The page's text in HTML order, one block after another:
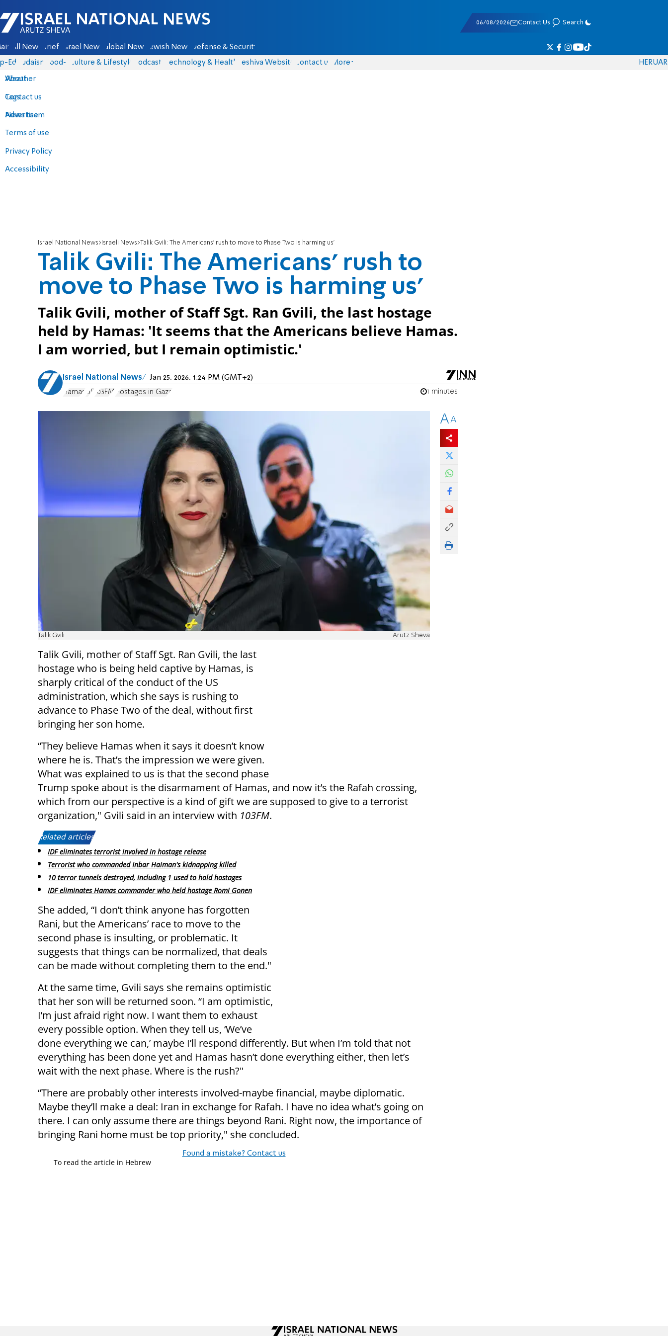
Israel National News - Arutz Sheva
06/08/2026 Contact Us Search
All News Briefs Israel News Global News Jewish News Defense & Security
Eds Judaism food-1 Culture & Lifestyle Podcasts Technology & Health Yeshiva Website Contact us
About
Contact us
Advertise
Terms of use
Privacy Policy
Accessibility
More
Weather
Tags
News team
HERUAR
Israel National News Israeli News Talik Gvili: The Americans’ rush to move to Phase Two is harming us'
Talik Gvili: The Americans’ rush to
move to Phase Two is harming us'
Talik Gvili, mother of Staff Sgt. Ran Gvili, the last hostage
held by Hamas: 'It seems that the Americans believe Hamas.
I am worried, but I remain optimistic.'
Israel National News Jan 25, 2026, 1:24 PM (GMT+2)
Hamas US 103FM Hostages in Gaza 1 minutes
Talik Gvili Arutz Sheva
Talik Gvili, mother of Staff Sgt. Ran Gvili, the last
hostage who is being held captive by Hamas, is
sharply critical of the conduct of the US
administration, which she says is rushing to
advance to Phase Two of the deal, without first
bringing her son home.
“They believe Hamas when it says it doesn’t know
where he is. That’s the impression we were given.
What was explained to us is that the second phase
Trump spoke about is the disarmament of Hamas, and now it’s the Rafah crossing,
which from our perspective is a kind of gift we are supposed to give to a terrorist
organization," Gvili said in an interview with 103FM.
Related articles:
IDF eliminates terrorist involved in hostage release
Terrorist who commanded Inbar Haiman's kidnapping killed
10 terror tunnels destroyed, including 1 used to hold hostages
IDF eliminates Hamas commander who held hostage Romi Gonen
She added, “I don’t think anyone has forgotten
Rani, but the Americans’ race to move to the
second phase is insulting, or problematic. It
suggests that things can be normalized, that deals
can be made without completing them to the end."
At the same time, Gvili says she remains optimistic
that her son will be returned soon. “I am optimistic,
I’m just afraid right now. I want them to exhaust
every possible option. When they tell us, ‘We’ve
done everything we can,’ maybe I’ll respond differently. But when I’m told that not
everything has been done yet and Hamas hasn’t done everything either, then let’s
wait with the next phase. Where is the rush?"
“There are probably other interests involved-maybe financial, maybe diplomatic.
Maybe they’ll make a deal: Iran in exchange for Rafah. I have no idea what’s going on
there. I can only assume there are things beyond Rani. Right now, the importance of
bringing Rani home must be top priority," she concluded.
Found a mistake? Contact us
AA
To read the article in Hebrew